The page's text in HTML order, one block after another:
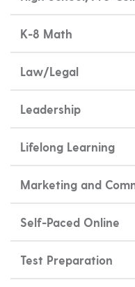
K-8 Math
Law/Legal
Leadership
Lifelong Learning
Marketing and
Self-Paced Online
Test Preparation